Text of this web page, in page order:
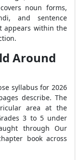
noun forms,
and sentence
appears within the
Around
syllabus for 2026
describe. The
area at the
3 to 5 under
through Our
book across